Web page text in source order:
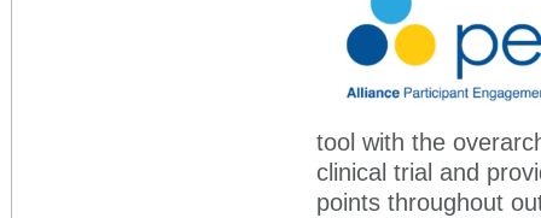
tool with the
clinical trial and
points throughout